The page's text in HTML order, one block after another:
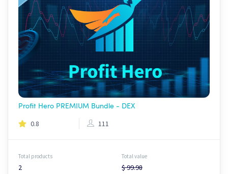
Profit Hero PREMIUM Bundle - DEX
0.8 111
Total products
2
Total value
$ 99.98